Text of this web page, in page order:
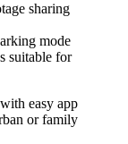
sharing
mode
suitable for
easy app
or family